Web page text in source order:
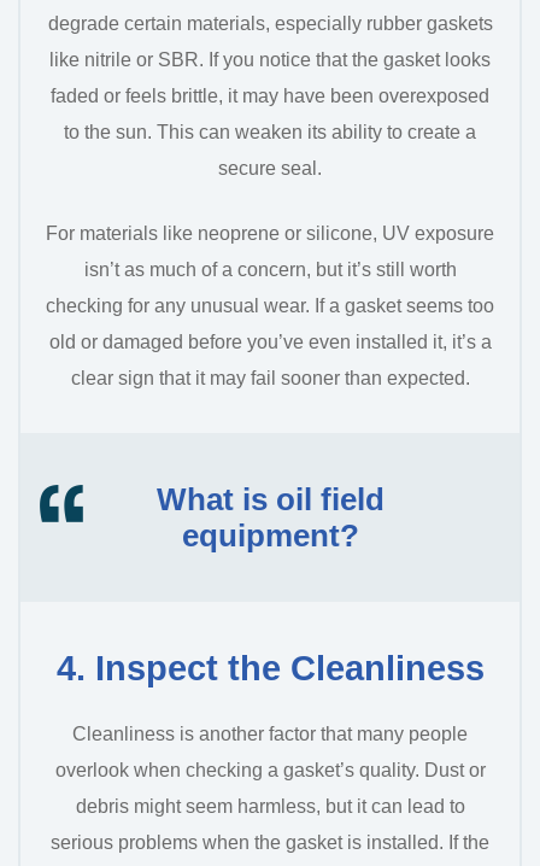
degrade certain materials, especially rubber gaskets
like nitrile or SBR. If you notice that the gasket looks
faded or feels brittle, it may have been overexposed
to the sun. This can weaken its ability to create a
secure seal.
For materials like neoprene or silicone, UV exposure
isn’t as much of a concern, but it’s still worth
checking for any unusual wear. If a gasket seems too
old or damaged before you’ve even installed it, it’s a
clear sign that it may fail sooner than expected.
What is oil field
equipment?
4. Inspect the Cleanliness
Cleanliness is another factor that many people
overlook when checking a gasket’s quality. Dust or
debris might seem harmless, but it can lead to
serious problems when the gasket is installed. If the